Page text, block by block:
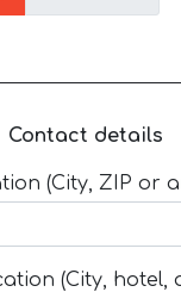
Contact details
(City, ZIP or
(City, hotel,